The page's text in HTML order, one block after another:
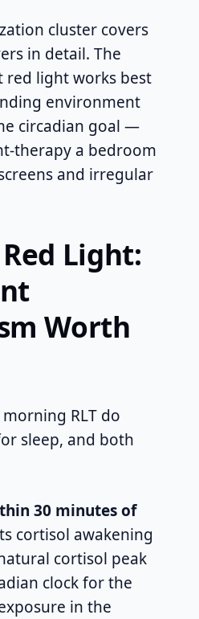
cluster covers
in detail. The
red light works best
environment
circadian goal —
therapy a bedroom
and irregular
Light:
Worth
RLT do
sleep, and both
30 minutes of
cortisol awakening
cortisol peak
clock for the
in the